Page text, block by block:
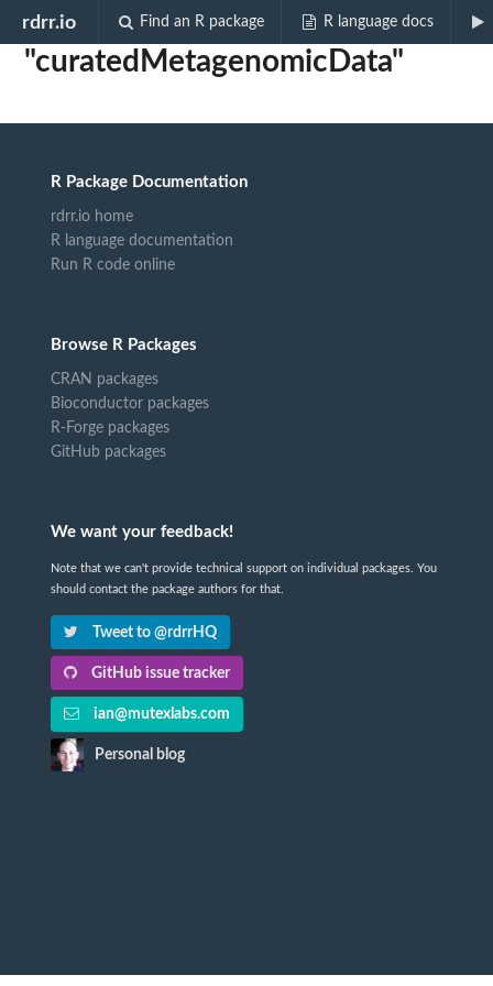
rdrr.io Find an R package R language docs
Biocview
"curatedMetagenomicData"
R Package Documentation
rdrr.io home
R language documentation
Run R code online
Browse R Packages
CRAN packages
Bioconductor packages
R-Forge packages
GitHub packages
We want your feedback!
Note that we can't provide technical support on individual packages. You
should contact the package authors for that.
Tweet to @rdrrHQ
GitHub issue tracker
ian@mutexlabs.com
Personal blog